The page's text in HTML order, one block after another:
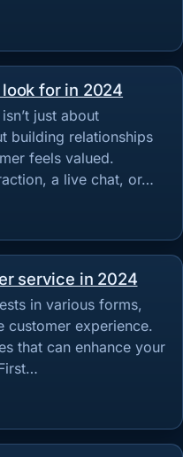
for in 2024
just about
building relationships
feels valued.
a live chat, or…
service in 2024
in various forms,
customer experience.
that can enhance your